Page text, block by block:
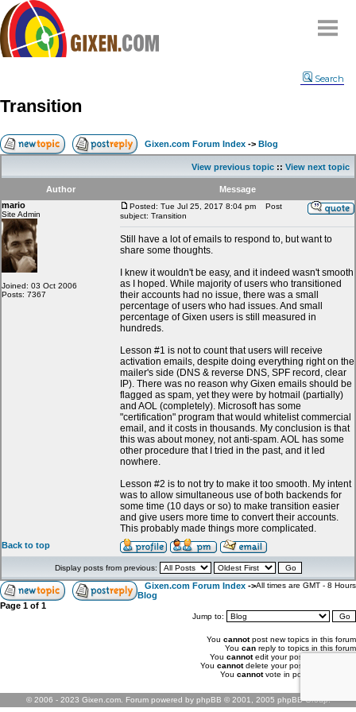
Compare
FAQ
Community
Terms
Contact
My Snipes
Search
Transition
Gixen.com Forum Index -> Blog
View previous topic :: View next topic
Author
Message
mario
Site Admin
Joined: 03 Oct 2006
Posts: 7367
Posted: Tue Jul 25, 2017 8:04 pm
Post
subject: Transition
Still have a lot of emails to respond to, but want to
share some thoughts.
I knew it wouldn't be easy, and it indeed wasn't smooth
as I hoped. While majority of users who transitioned
their accounts had no issue, there was a small
percentage of users who had issues. And small
percentage of Gixen users is still measured in
hundreds.
Lesson #1 is not to count that users will receive
activation emails, despite doing everything right on the
mailer's side (DNS & reverse DNS, SPF record, clear
IP). There was no reason why Gixen emails should be
flagged as spam, yet they were by hotmail (partially)
and AOL (completely). Microsoft has some
"certification" program that would whitelist commercial
email, and it costs in thousands. My conclusion is that
this was about money, not anti-spam. AOL has some
other procedure that I tried in the past, and it led
nowhere.
Lesson #2 is to not try to make it too smooth. My intent
was to allow simultaneous use of both backends for
some time (10 days or so) to make transition easier
and give users more time to convert their accounts.
This probably made things more complicated.
Back to top
Display posts from previous:
Gixen.com Forum Index ->
Blog
All times are GMT - 8 Hours
Page 1 of 1
Jump to:
You cannotpost new topics in this forum
You can reply to topics in this forum
You cannotedit your posts in this forum
You cannotdelete your posts in this forum
You cannotvote in polls in this forum
© 2006 - 2023 Gixen.com. Forum powered by phpBB © 2001, 2005 phpBB Group.